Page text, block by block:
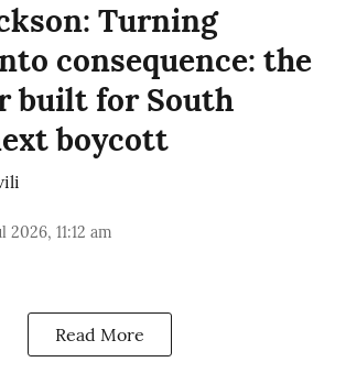
Turning
consequence: the
built for South
boycott
2026, 11:12 am
Read More